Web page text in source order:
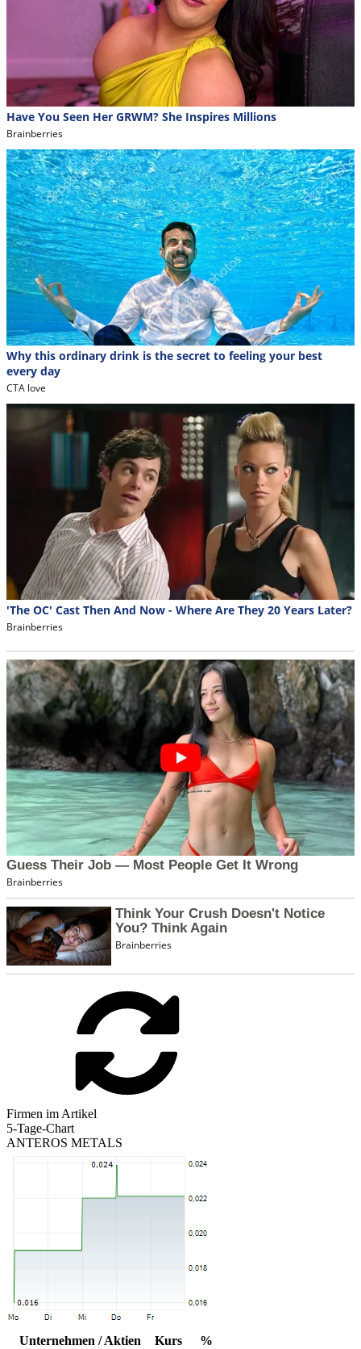
Firmen im Artikel
5-Tage-Chart
ANTEROS METALS
Unternehmen / Aktien Kurs %